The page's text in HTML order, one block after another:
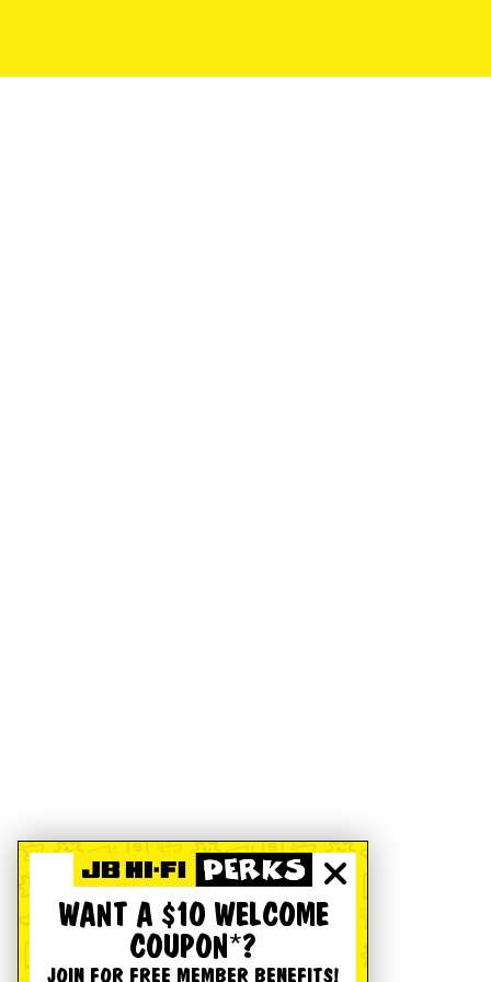
WANT A $10 WELCOME
COUPON*?
JOIN FOR FREE MEMBER BENEFITS!